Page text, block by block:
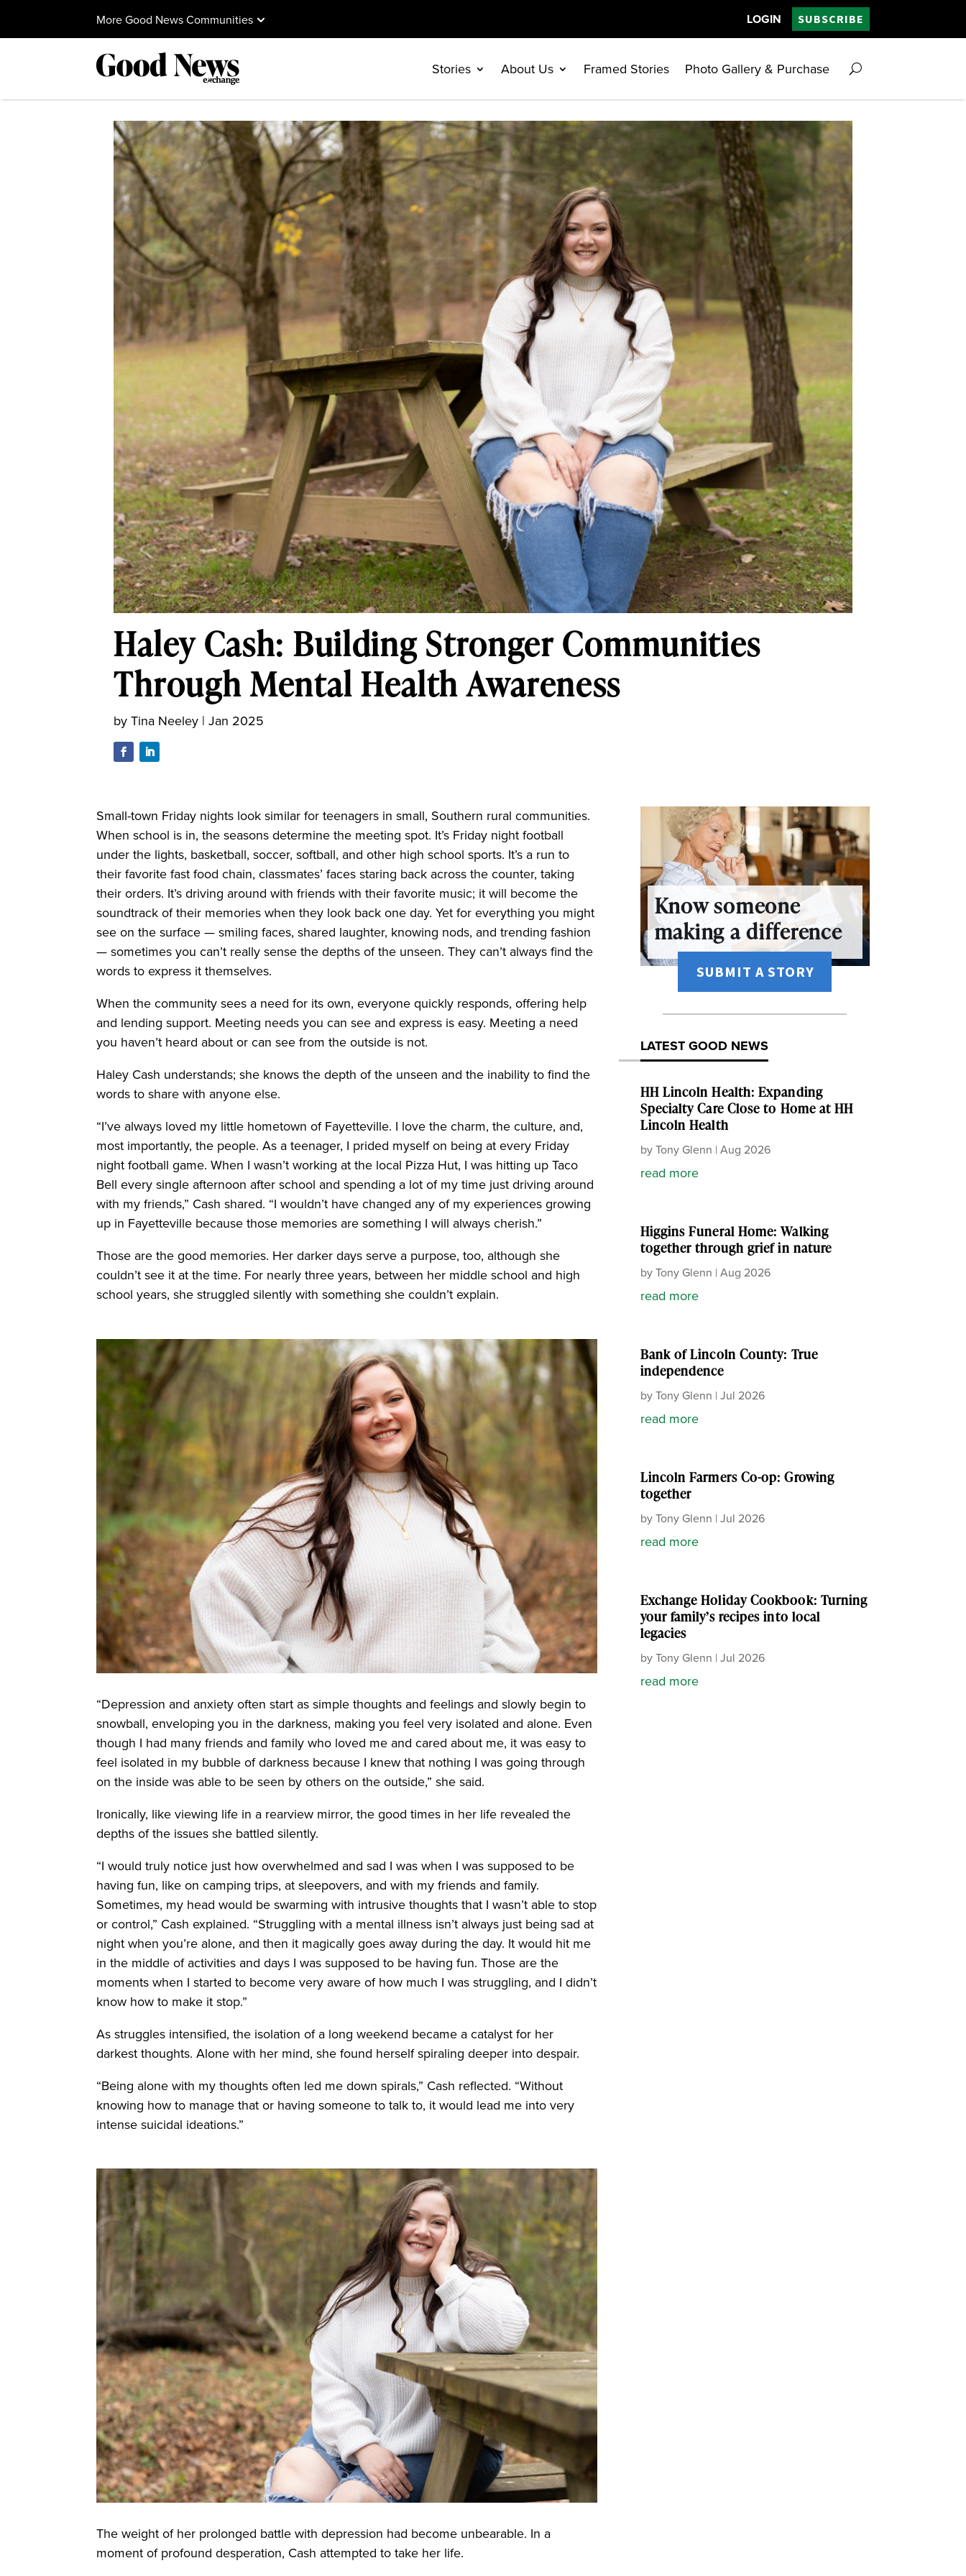
More Good News Communities LOGIN SUBSCRIBE
Stories About Us Framed Stories Photo Gallery & Purchase
Haley Cash: Building Stronger Communities
Through Mental Health Awareness
byTina Neeley |Jan 2025
Small-town Friday nights look similar for teenagers in small, Southern rural communities.
When school is in, the seasons determine the meeting spot. It’s Friday night football
under the lights, basketball, soccer, softball, and other high school sports. It’s a run to
their favorite fast food chain, classmates’ faces staring back across the counter, taking
their orders. It’s driving around with friends with their favorite music; it will become the
soundtrack of their memories when they look back one day. Yet for everything you might
see on the surface — smiling faces, shared laughter, knowing nods, and trending fashion
— sometimes you can’t really sense the depths of the unseen. They can’t always find the
words to express it themselves.
When the community sees a need for its own, everyone quickly responds, offering help
and lending support. Meeting needs you can see and express is easy. Meeting a need
you haven’t heard about or can see from the outside is not.
Haley Cash understands; she knows the depth of the unseen and the inability to find the
words to share with anyone else.
“I’ve always loved my little hometown of Fayetteville. I love the charm, the culture, and,
most importantly, the people. As a teenager, I prided myself on being at every Friday
night football game. When I wasn’t working at the local Pizza Hut, I was hitting up Taco
Bell every single afternoon after school and spending a lot of my time just driving around
with my friends,” Cash shared. “I wouldn’t have changed any of my experiences growing
up in Fayetteville because those memories are something I will always cherish.”
Those are the good memories. Her darker days serve a purpose, too, although she
couldn’t see it at the time. For nearly three years, between her middle school and high
school years, she struggled silently with something she couldn’t explain.
“Depression and anxiety often start as simple thoughts and feelings and slowly begin to
snowball, enveloping you in the darkness, making you feel very isolated and alone. Even
though I had many friends and family who loved me and cared about me, it was easy to
feel isolated in my bubble of darkness because I knew that nothing I was going through
on the inside was able to be seen by others on the outside,” she said.
Ironically, like viewing life in a rearview mirror, the good times in her life revealed the
depths of the issues she battled silently.
“I would truly notice just how overwhelmed and sad I was when I was supposed to be
having fun, like on camping trips, at sleepovers, and with my friends and family.
Sometimes, my head would be swarming with intrusive thoughts that I wasn’t able to stop
or control,” Cash explained. “Struggling with a mental illness isn’t always just being sad at
night when you’re alone, and then it magically goes away during the day. It would hit me
in the middle of activities and days I was supposed to be having fun. Those are the
moments when I started to become very aware of how much I was struggling, and I didn’t
know how to make it stop.”
As struggles intensified, the isolation of a long weekend became a catalyst for her
darkest thoughts. Alone with her mind, she found herself spiraling deeper into despair.
“Being alone with my thoughts often led me down spirals,” Cash reflected. “Without
knowing how to manage that or having someone to talk to, it would lead me into very
intense suicidal ideations.”
The weight of her prolonged battle with depression had become unbearable. In a
moment of profound desperation, Cash attempted to take her life.
Know someone
making a difference
SUBMIT A STORY
LATEST GOOD NEWS
HH Lincoln Health: Expanding
Specialty Care Close to Home at HH
Lincoln Health
byTony Glenn | Aug 2026
read more
Higgins Funeral Home: Walking
together through grief in nature
byTony Glenn | Aug 2026
read more
Bank of Lincoln County: True
independence
byTony Glenn | Jul 2026
read more
Lincoln Farmers Co-op: Growing
together
byTony Glenn | Jul 2026
read more
Exchange Holiday Cookbook: Turning
your family’s recipes into local
legacies
byTony Glenn | Jul 2026
read more